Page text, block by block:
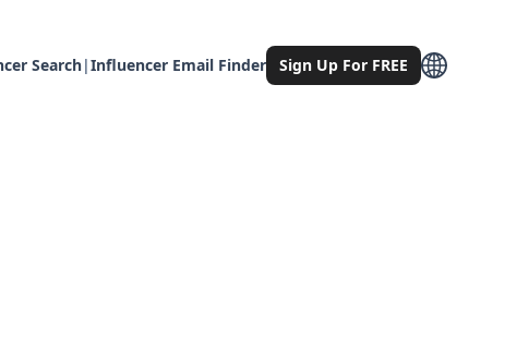
Search|Influencer Email Finder Sign Up For FREE